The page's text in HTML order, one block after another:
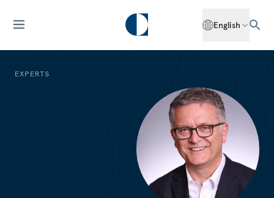
English
EXPERTS